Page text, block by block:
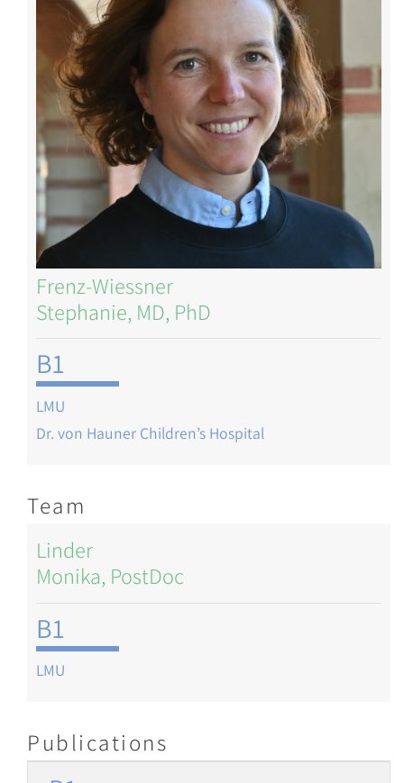
Frenz-Wiessner
Stephanie, MD, PhD
B1
LMU
Dr. von Hauner Children’s Hospital
Team
Linder
Monika, PostDoc
B1
LMU
Publications